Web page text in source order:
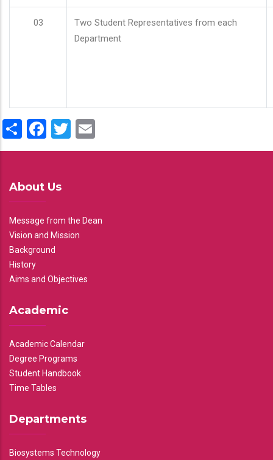
03
Two Student Representatives from each
Department
ShareFacebook
Twitter
About Us
Message from the Dean
Vision and Mission
Background
History
Aims and Objectives
Academic
Academic Calendar
Degree Programs
Student Handbook
Time Tables
Departments
Biosystems Technology